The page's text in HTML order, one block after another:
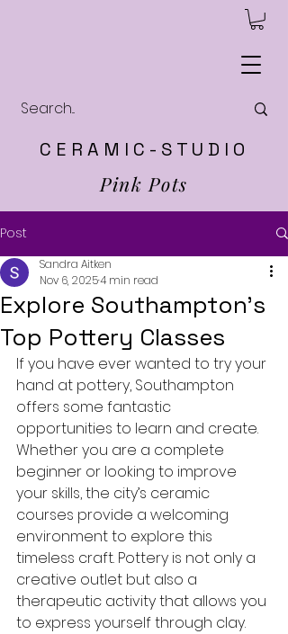
C E R A M I C - S T U D I O
Pink Pots
Post
Explore Southampton’s
Top Pottery Classes
Sandra Aitken
Nov 6, 20254 min read
If you have ever wanted to try your
hand at pottery, Southampton
offers some fantastic
opportunities to learn and create.
Whether you are a complete
beginner or looking to improve
your skills, the city’s ceramic
courses provide a welcoming
environment to explore this
timeless craft. Pottery is not only a
creative outlet but also a
therapeutic activity that allows you
to express yourself through clay.